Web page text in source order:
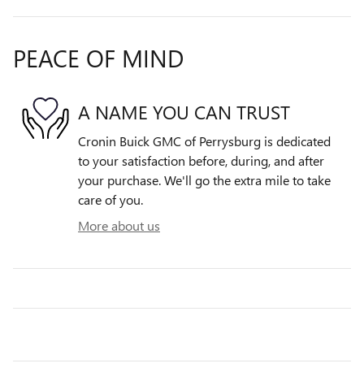
PEACE OF MIND
A NAME YOU CAN TRUST
Cronin Buick GMC of Perrysburg is dedicated
to your satisfaction before, during, and after
your purchase. We'll go the extra mile to take
care of you.
More about us